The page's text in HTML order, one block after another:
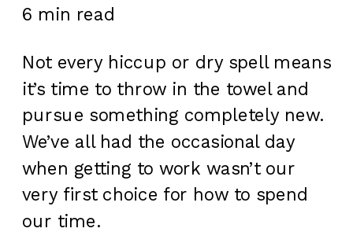
6 min read
Not every hiccup or dry spell means
it’s time to throw in the towel and
pursue something completely new.
We’ve all had the occasional day
when getting to work wasn’t our
very first choice for how to spend
our time.